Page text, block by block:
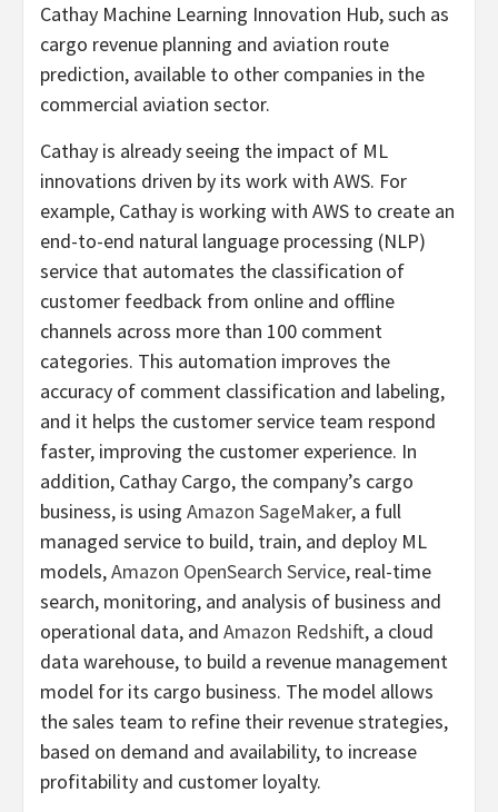
Cathay Machine Learning Innovation Hub, such as
cargo revenue planning and aviation route
prediction, available to other companies in the
commercial aviation sector.
Cathay is already seeing the impact of ML
innovations driven by its work with AWS. For
example, Cathay is working with AWS to create an
end-to-end natural language processing (NLP)
service that automates the classification of
customer feedback from online and offline
channels across more than 100 comment
categories. This automation improves the
accuracy of comment classification and labeling,
and it helps the customer service team respond
faster, improving the customer experience. In
addition, Cathay Cargo, the company’s cargo
business, is using Amazon SageMaker, a full
managed service to build, train, and deploy ML
models,Amazon OpenSearch Service, real-time
search, monitoring, and analysis of business and
operational data, and Amazon Redshift, a cloud
data warehouse, to build a revenue management
model for its cargo business. The model allows
the sales team to refine their revenue strategies,
based on demand and availability, to increase
profitability and customer loyalty.